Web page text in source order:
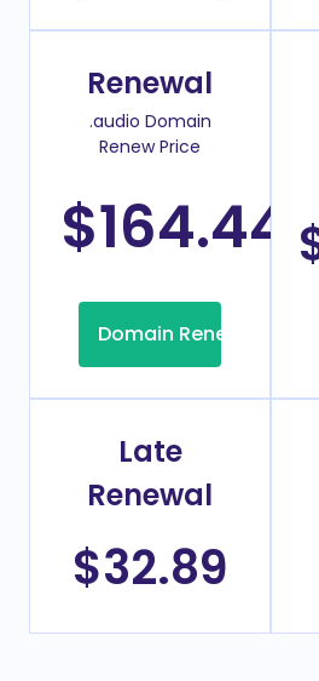
Renewal
.audio Domain
Renew Price
$164.44 /
Domain Renew
Late
Renewal
$32.89